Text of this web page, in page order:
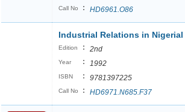
Call No : HD6961.O86
Industrial Relations in Nigerial
Edition : 2nd
Year : 1992
ISBN : 9781397225
Call No : HD6971.N685.F37